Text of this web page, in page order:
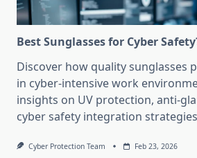
Best Sunglasses for Cyber
Discover how quality sunglasses
in cyber-intensive work
insights on UV protection, anti-
cyber safety integration
Cyber Protection Team Feb 23, 2026